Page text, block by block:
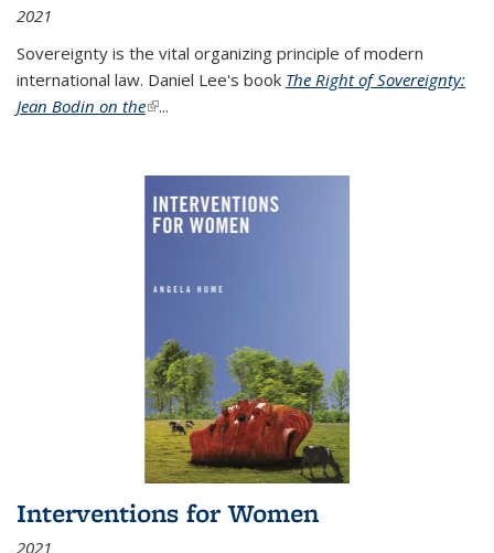
2021
Sovereignty is the vital organizing principle of modern
international law. Daniel Lee's book The Right of Sovereignty:
Jean Bodin on the(link is external)
...
Interventions for Women
2021